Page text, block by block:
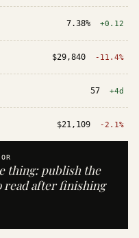
7.38% +0.12
$29,840 -11.4%
57 +4d
$21,109 -2.1%
thing: publish the
read after finishing